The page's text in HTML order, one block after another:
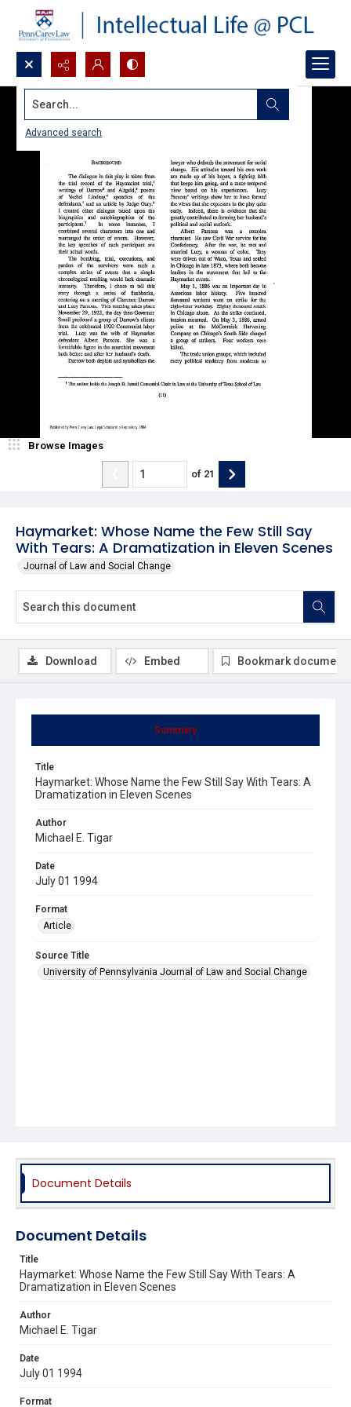
Search...
Advanced search
Haymarket: Whose Name the Few Still Say
With Tears: A Dramatization in Eleven Scenes
Journal of Law and Social Change
Browse Images
of 21
Summary
Title
Haymarket: Whose Name the Few Still Say With Tears: A
Dramatization in Eleven Scenes
Author
Michael E. Tigar
Date
July 01 1994
Format
Article
Source Title
University of Pennsylvania Journal of Law and Social Change
Download Embed Bookmark document
Document Details
Document Details
Title
Haymarket: Whose Name the Few Still Say With Tears: A
Dramatization in Eleven Scenes
Author
Michael E. Tigar
Date
July 01 1994
Format